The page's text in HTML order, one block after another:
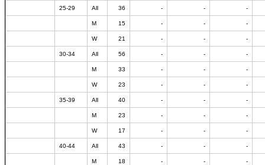
25-29 All 36 - - -
M 15 - - -
W 21 - - -
30-34 All 56 - - -
M 33 - - -
W 23 - - -
35-39 All 40 - - -
M 23 - - -
W 17 - - -
40-44 All 43 - - -
M 18 - - -